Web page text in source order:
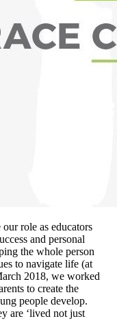
role as educators
and personal
the whole person
to navigate life (at
2018, we worked
to create the
people develop.
are ‘lived not just